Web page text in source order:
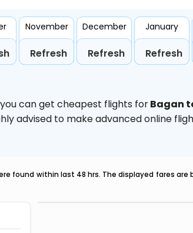
November
Refresh
December
Refresh
January
Refresh
can get cheapest flights forBagan
advised to make advanced online
found within last 48 hrs. The displayed fares